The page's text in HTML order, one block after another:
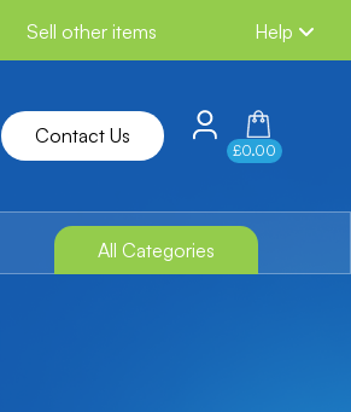
Sell other items Help
Contact Us
£0.00
All Categories